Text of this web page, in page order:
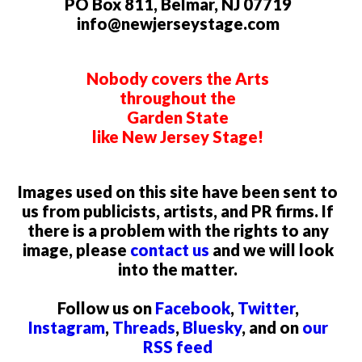
PO Box 811, Belmar, NJ 07719
info@newjerseystage.com
Nobody covers the Arts
throughout the
Garden State
like New Jersey Stage!
Images used on this site have been sent to
us from publicists, artists, and PR firms. If
there is a problem with the rights to any
image, please contact us and we will look
into the matter.
Follow us on Facebook, Twitter,
Instagram, Threads, Bluesky, and on our
RSS feed